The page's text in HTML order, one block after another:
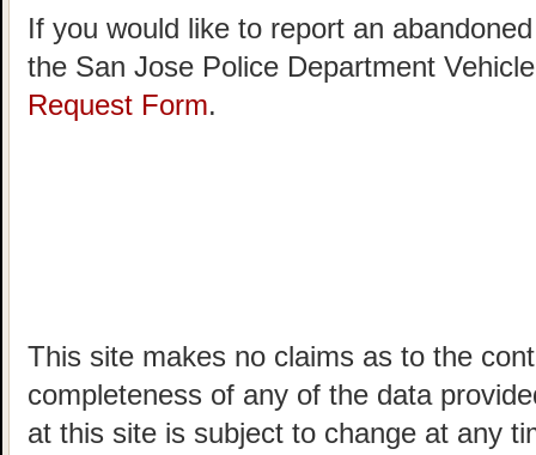
If you would like to report an
the San Jose Police Department
Request Form.
This site makes no claims as to the
completeness of any of the data
at this site is subject to change at any